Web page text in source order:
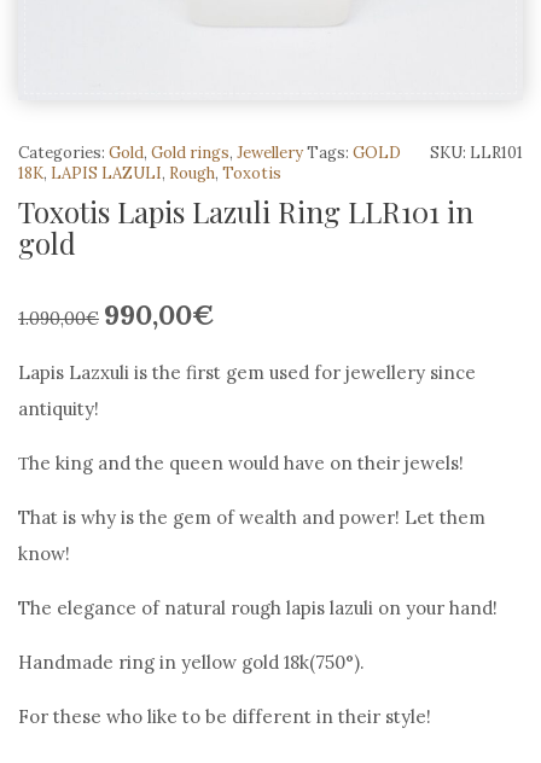
SKU: LLR101
Categories: Gold, Gold rings, JewelleryTags: GOLD
18K, LAPIS LAZULI, Rough, Toxotis
Toxotis Lapis Lazuli Ring LLR101 in
gold
1.090,00€ Original
990,00€Current
is:
Lapis Lazxuli is the first gem used for jewellery since
antiquity!
Τhe king and the queen would have on their jewels!
That is why is the gem of wealth and power! Let them
know!
The elegance of natural rough lapis lazuli on your hand!
Handmade ring in yellow gold 18k(750°).
For these who like to be different in their style!